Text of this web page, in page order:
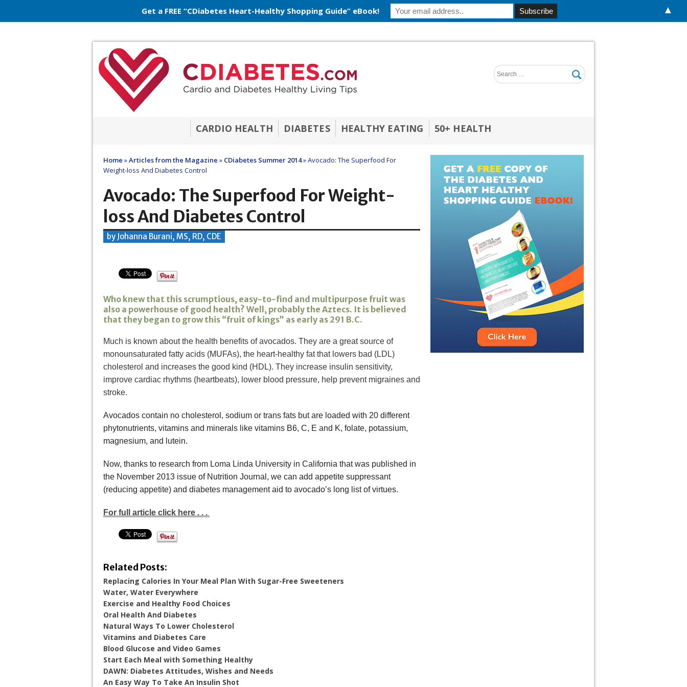
CARDIO HEALTH DIABETES HEALTHY EATING 50+ HEALTH
Home »Articles from the Magazine » CDiabetes Summer 2014»Avocado: The Superfood For
Weight-loss And Diabetes Control
Avocado: The Superfood For Weight-
loss And Diabetes Control
by Johanna Burani, MS, RD, CDE
Who knew that this scrumptious, easy-to-find and multipurpose fruit was
also a powerhouse of good health? Well, probably the Aztecs. It is believed
that they began to grow this “fruit of kings” as early as 291 B.C.
Much is known about the health benefits of avocados. They are a great source of
monounsaturated fatty acids (MUFAs), the heart-healthy fat that lowers bad (LDL)
cholesterol and increases the good kind (HDL). They increase insulin sensitivity,
improve cardiac rhythms (heartbeats), lower blood pressure, help prevent migraines and
stroke.
Avocados contain no cholesterol, sodium or trans fats but are loaded with 20 different
phytonutrients, vitamins and minerals like vitamins B6, C, E and K, folate, potassium,
magnesium, and lutein.
Now, thanks to research from Loma Linda University in California that was published in
the November 2013 issue of Nutrition Journal, we can add appetite suppressant
(reducing appetite) and diabetes management aid to avocado’s long list of virtues.
For full article click here . . .
Related Posts:
Replacing Calories In Your Meal Plan With Sugar-Free Sweeteners
Water, Water Everywhere
Exercise and Healthy Food Choices
Oral Health And Diabetes
Natural Ways To Lower Cholesterol
Vitamins and Diabetes Care
Blood Glucose and Video Games
Start Each Meal with Something Healthy
DAWN: Diabetes Attitudes, Wishes and Needs
An Easy Way To Take An Insulin Shot
Get a FREE “CDiabetes Heart-Healthy Shopping Guide” eBook! ▲